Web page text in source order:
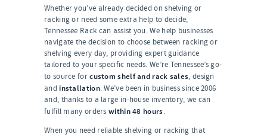
Whether you’ve already decided on shelving or
racking or need some extra help to decide,
Tennessee Rack can assist you. We help businesses
navigate the decision to choose between racking or
shelving every day, providing expert guidance
tailored to your specific needs. We’re Tennessee’s go-
to source forcustom shelf and rack sales, design
and installation. We’ve been in business since 2006
and, thanks to a large in-house inventory, we can
fulfill many orderswithin 48 hours.
When you need reliable shelving or racking that